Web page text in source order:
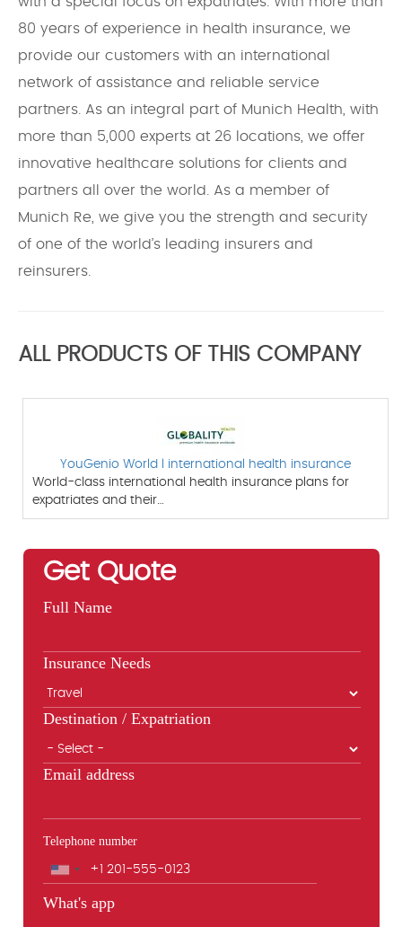
80 years of experience in health insurance, we
provide our customers with an international
network of assistance and reliable service
partners. As an integral part of Munich Health, with
more than 5,000 experts at 26 locations, we offer
innovative healthcare solutions for clients and
partners all over the world. As a member of
Munich Re, we give you the strength and security
of one of the world’s leading insurers and
reinsurers.
ALL PRODUCTS OF THIS COMPANY
YouGenio World l international health insurance
World-class international health insurance plans for
expatriates and their…
Get Quote
Full Name
Insurance Needs
Destination / Expatriation
Email address
Telephone number
Phone
What's app